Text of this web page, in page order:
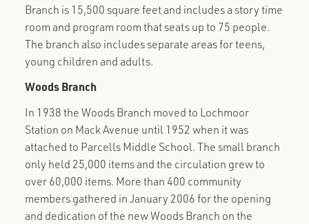
Branch is 15,500 square feet and includes a story time
room and program room that seats up to 75 people.
The branch also includes separate areas for teens,
young children and adults.
Woods Branch
In 1938 the Woods Branch moved to Lochmoor
Station on Mack Avenue until 1952 when it was
attached to Parcells Middle School. The small branch
only held 25,000 items and the circulation grew to
over 60,000 items. More than 400 community
members gathered in January 2006 for the opening
and dedication of the new Woods Branch on the